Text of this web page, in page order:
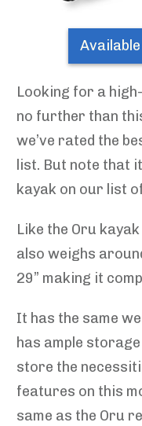
Looking for a
no further than
we’ve rated the
list. But note that
kayak on our list
Like the Oru
also weighs
29” making it
It has the same
has ample
store the
features on this
same as the Oru